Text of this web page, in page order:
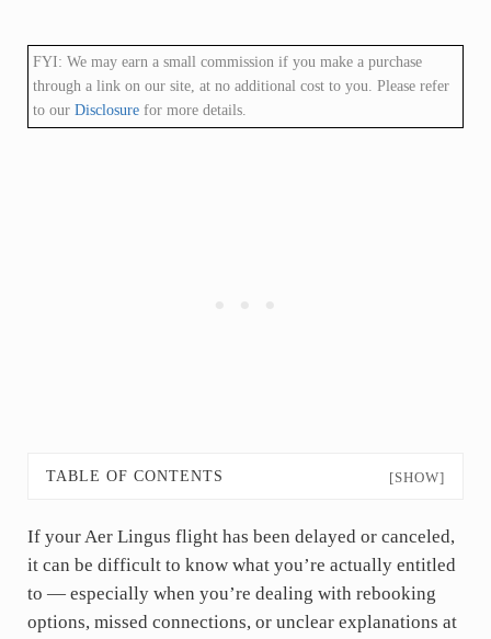
FYI: We may earn a small commission if you make a purchase
through a link on our site, at no additional cost to you. Please refer
to our Disclosurefor more details.
TABLE OF CONTENTS [SHOW]
If your Aer Lingus flight has been delayed or canceled,
it can be difficult to know what you’re actually entitled
to — especially when you’re dealing with rebooking
options, missed connections, or unclear explanations at